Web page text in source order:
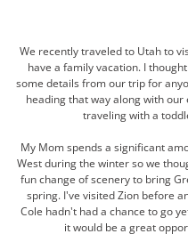
We recently traveled to Utah to
have a family vacation. I
some details from our trip for
heading that way along with our
traveling with a
My Mom spends a significant
West during the winter so we
fun change of scenery to bring
spring. I've visited Zion before
Cole hadn't had a chance to go
it would be a great